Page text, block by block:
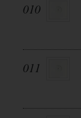
010
011